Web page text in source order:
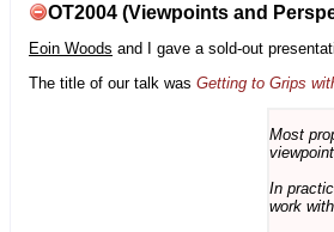
OT2004 (Viewpoints and
Eoin Woods and I gave a sold-out
The title of our talk was Getting to Grips
Most
In
work